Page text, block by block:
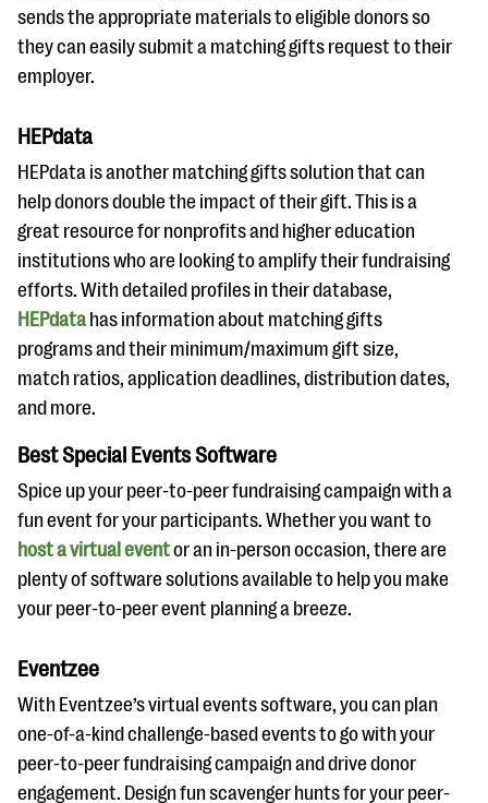
sends the appropriate materials to eligible donors so
they can easily submit a matching gifts request to their
employer.
HEPdata
HEPdata is another matching gifts solution that can
help donors double the impact of their gift. This is a
great resource for nonprofits and higher education
institutions who are looking to amplify their fundraising
efforts. With detailed profiles in their database,
HEPdatahas information about matching gifts
programs and their minimum/maximum gift size,
match ratios, application deadlines, distribution dates,
and more.
Best Special Events Software
Spice up your peer-to-peer fundraising campaign with a
fun event for your participants. Whether you want to
host a virtual eventor an in-person occasion, there are
plenty of software solutions available to help you make
your peer-to-peer event planning a breeze.
Eventzee
With Eventzee’s virtual events software, you can plan
one-of-a-kind challenge-based events to go with your
peer-to-peer fundraising campaign and drive donor
engagement. Design fun scavenger hunts for your peer-